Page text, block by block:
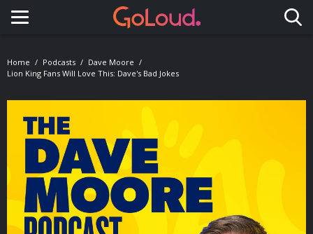
Toggle navigation
Home Podcasts
Dave Moore
Lion King Fans Will Love This: Dave's Bad Jokes